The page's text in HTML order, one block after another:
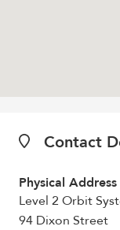
Contact
Physical Address
Level 2 Orbit
94 Dixon Street